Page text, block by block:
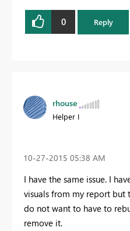
0 Reply
rhouse
Helper I
‎10-27-2015 05:38 AM
I have the same issue. I
visuals from my report but
do not want to have to
remove it.